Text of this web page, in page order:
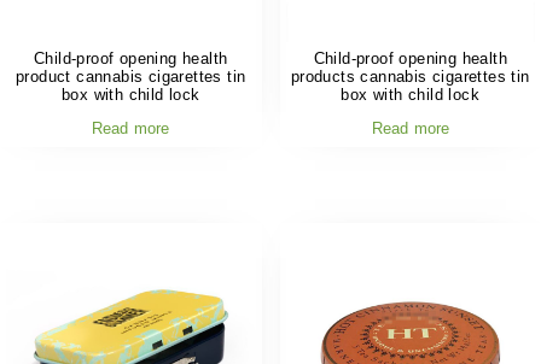
Child-proof opening health
product cannabis cigarettes tin
box with child lock
Read more
Child-proof opening health
products cannabis cigarettes tin
box with child lock
Read more